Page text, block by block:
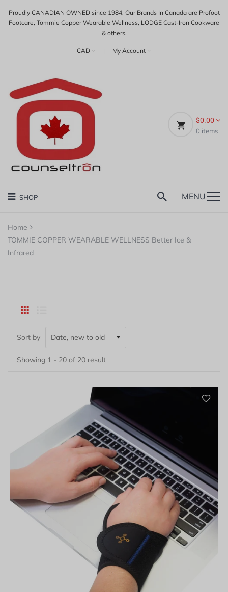
Proudly CANADIAN OWNED since 1984, Our Brands In Canada are Profoot
Footcare, Tommie Copper Wearable Wellness, LODGE Cast-Iron Cookware
& others.
CAD My Account
$0.00
0 items
SHOP MENU
Home
TOMMIE COPPER WEARABLE WELLNESS Better Ice &
Infrared
Sort by
Showing 1 - 20 of 20 result